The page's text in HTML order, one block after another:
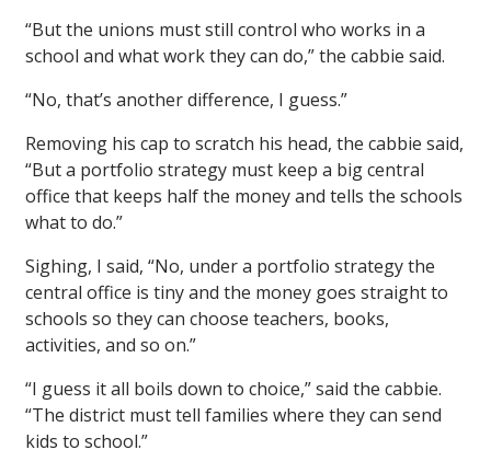
“But the unions must still control who works in a
school and what work they can do,” the cabbie said.
“No, that’s another difference, I guess.”
Removing his cap to scratch his head, the cabbie said,
“But a portfolio strategy must keep a big central
office that keeps half the money and tells the schools
what to do.”
Sighing, I said, “No, under a portfolio strategy the
central office is tiny and the money goes straight to
schools so they can choose teachers, books,
activities, and so on.”
“I guess it all boils down to choice,” said the cabbie.
“The district must tell families where they can send
kids to school.”